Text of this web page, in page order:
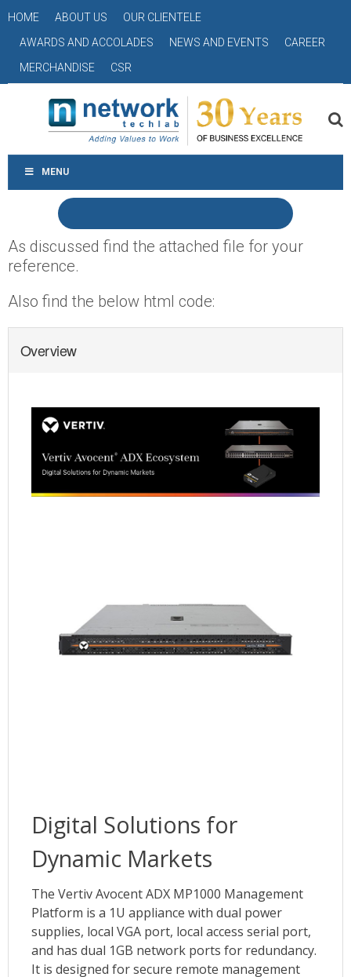
HOME ABOUT US
OUR CLIENTELE
AWARDS AND ACCOLADES
NEWS AND EVENTS
CAREER
MERCHANDISE
CSR
MENU
As discussed find the attached file for your
reference.
Also find the below html code:
Overview